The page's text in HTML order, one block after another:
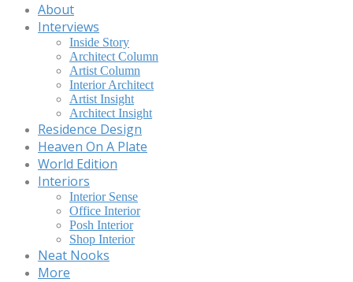
About
Interviews
Inside Story
Architect Column
Artist Column
Interior Architect
Artist Insight
Architect Insight
Residence Design
Heaven On A Plate
World Edition
Interiors
Interior Sense
Office Interior
Posh Interior
Shop Interior
Neat Nooks
More